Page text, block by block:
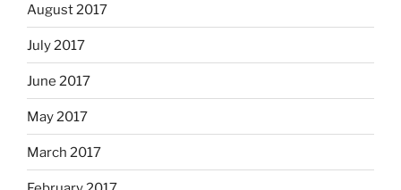
August 2017
July 2017
June 2017
May 2017
March 2017